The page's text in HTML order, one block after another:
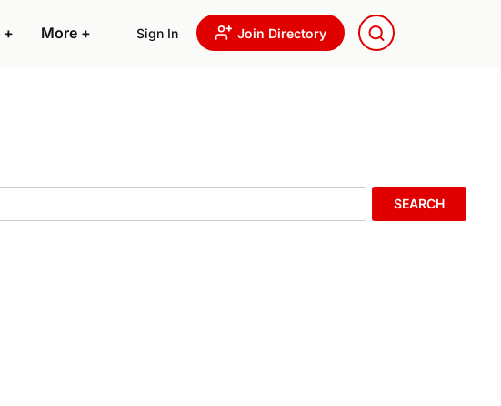
+ More + Sign In Join Directory
SEARCH